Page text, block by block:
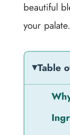
beautiful
your palate.
Table